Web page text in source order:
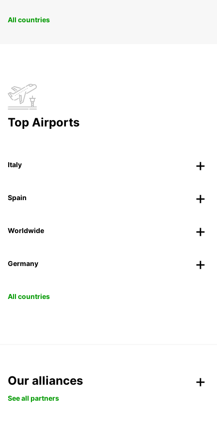
All countries
Top Airports
Italy
Spain
Worldwide
Germany
All countries
Our alliances
See all partners